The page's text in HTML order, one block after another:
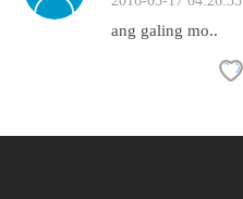
ang galing mo..